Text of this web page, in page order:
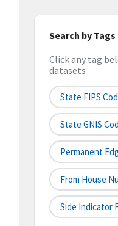
Search by Tags
Click any tag
datasets
State FIPS
State GNIS
Permanent
From House
Side Indicator